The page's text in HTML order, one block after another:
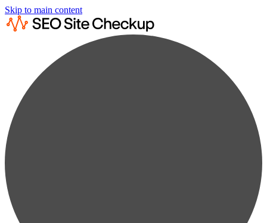
Skip to main content